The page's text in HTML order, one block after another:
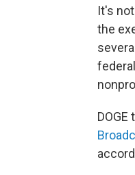
It's
the
DOGE